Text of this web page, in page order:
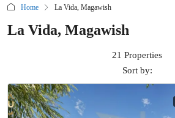
Home La Vida, Magawish
La Vida, Magawish
21 Properties
Sort by: